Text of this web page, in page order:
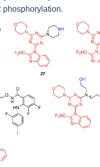
phosphorylation.